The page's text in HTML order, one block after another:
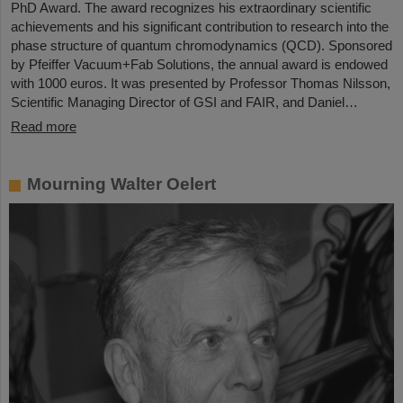
PhD Award. The award recognizes his extraordinary scientific
achievements and his significant contribution to research into the
phase structure of quantum chromodynamics (QCD). Sponsored
by Pfeiffer Vacuum+Fab Solutions, the annual award is endowed
with 1000 euros. It was presented by Professor Thomas Nilsson,
Scientific Managing Director of GSI and FAIR, and Daniel…
Read more
Mourning Walter Oelert